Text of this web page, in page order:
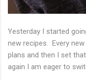
Yesterday I started
new recipes. Every
plans and then I set
again I am eager to